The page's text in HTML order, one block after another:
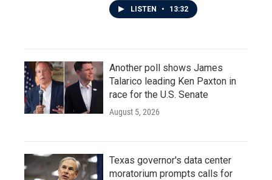
LISTEN • 13:32
Another poll shows James
Talarico leading Ken Paxton in
race for the U.S. Senate
August 5, 2026
Texas governor's data center
moratorium prompts calls for